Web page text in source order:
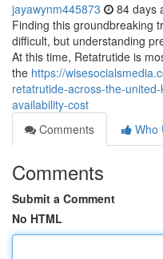
jayawynm445873 84 days
Finding this groundbreaking
difficult, but understanding
At this time, Retatrutide is
the https://
retatrutide-across-the-
availability-cost
Comments
Who
Comments
Submit a Comment
No HTML